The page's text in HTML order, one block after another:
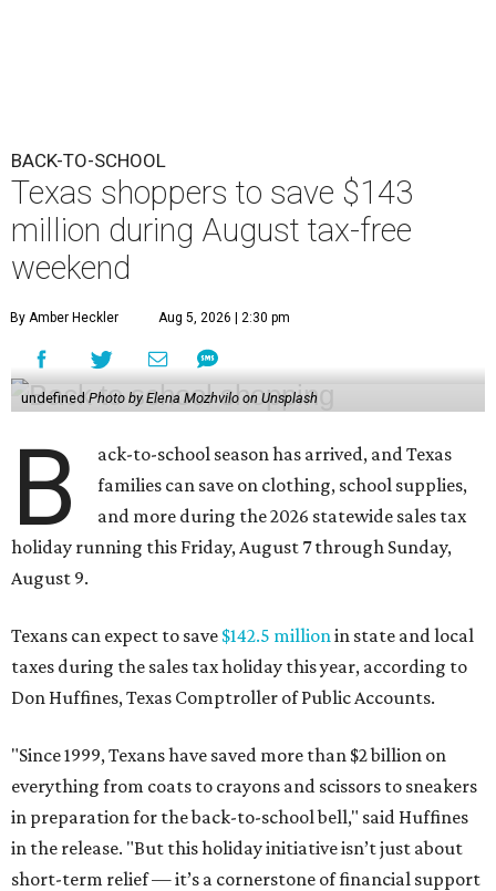
BACK-TO-SCHOOL
Texas shoppers to save $143
million during August tax-free
weekend
By Amber Heckler Aug 5, 2026 | 2:30 pm
undefined Photo by Elena Mozhvilo on Unsplash
B
ack-to-school season has arrived, and Texas
families can save on clothing, school supplies,
and more during the 2026 statewide sales tax
holiday running this Friday, August 7 through Sunday,
August 9.
Texans can expect to save $142.5 million in state and local
taxes during the sales tax holiday this year, according to
Don Huffines, Texas Comptroller of Public Accounts.
"Since 1999, Texans have saved more than $2 billion on
everything from coats to crayons and scissors to sneakers
in preparation for the back-to-school bell," said Huffines
in the release. "But this holiday initiative isn’t just about
short-term relief — it’s a cornerstone of financial support